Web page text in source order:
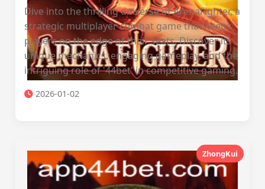
Dive into the thrilling universe of ArenaFighter, a
strategic multiplayer combat game that keeps
players on the edge of their seats. Discover its
unique mechanics, engaging gameplay, and the
intriguing role of '44bet' in competitive gaming.
2026-01-02
ZhongKui